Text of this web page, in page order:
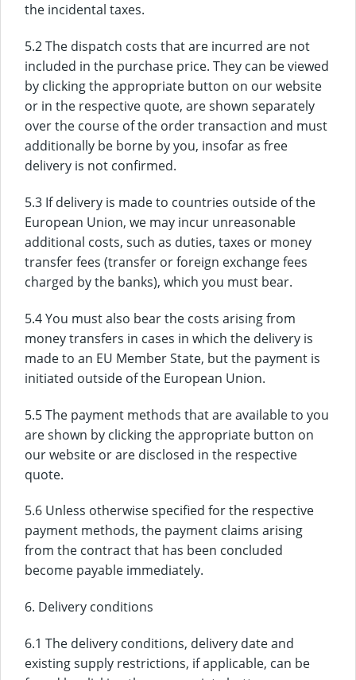
the incidental taxes.
5.2 The dispatch costs that are incurred are not
included in the purchase price. They can be viewed
by clicking the appropriate button on our website
or in the respective quote, are shown separately
over the course of the order transaction and must
additionally be borne by you, insofar as free
delivery is not confirmed.
5.3 If delivery is made to countries outside of the
European Union, we may incur unreasonable
additional costs, such as duties, taxes or money
transfer fees (transfer or foreign exchange fees
charged by the banks), which you must bear.
5.4 You must also bear the costs arising from
money transfers in cases in which the delivery is
made to an EU Member State, but the payment is
initiated outside of the European Union.
5.5 The payment methods that are available to you
are shown by clicking the appropriate button on
our website or are disclosed in the respective
quote.
5.6 Unless otherwise specified for the respective
payment methods, the payment claims arising
from the contract that has been concluded
become payable immediately.
6. Delivery conditions
6.1 The delivery conditions, delivery date and
existing supply restrictions, if applicable, can be